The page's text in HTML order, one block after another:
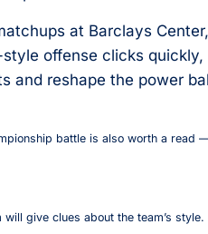
at Barclays
offense clicks
and reshape the power
battle is also worth a read
give clues about the team’s style.